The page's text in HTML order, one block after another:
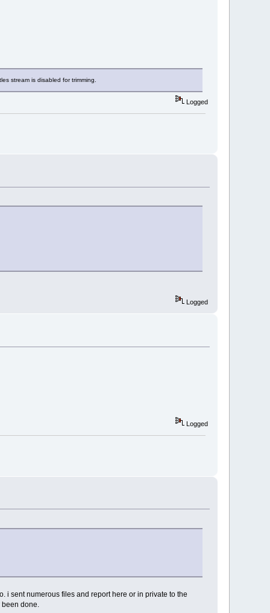
stream is disabled for trimming.
Logged
Logged
Logged
i sent numerous files and report here or in private to the
done.